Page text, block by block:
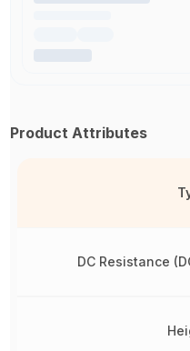
Product Attributes
DC Resistance